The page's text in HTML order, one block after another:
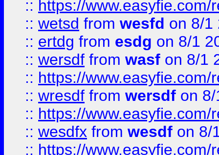
:: https://
:: wetsd from wesfd on 8/1
:: ertdg from esdg on 8/1
:: wersdf from wasf on 8/1
:: https://
:: wresdf from wersdf on
:: https://
:: wesdfx from wesdf on 8/
:: https://